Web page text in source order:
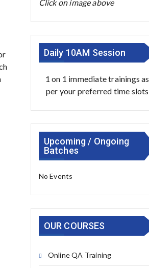
Click on image above
Daily 10AM Session
1 on 1 immediate trainings as
per your preferred time slots
Upcoming / Ongoing
Batches
No Events
OUR COURSES
Online QA Training